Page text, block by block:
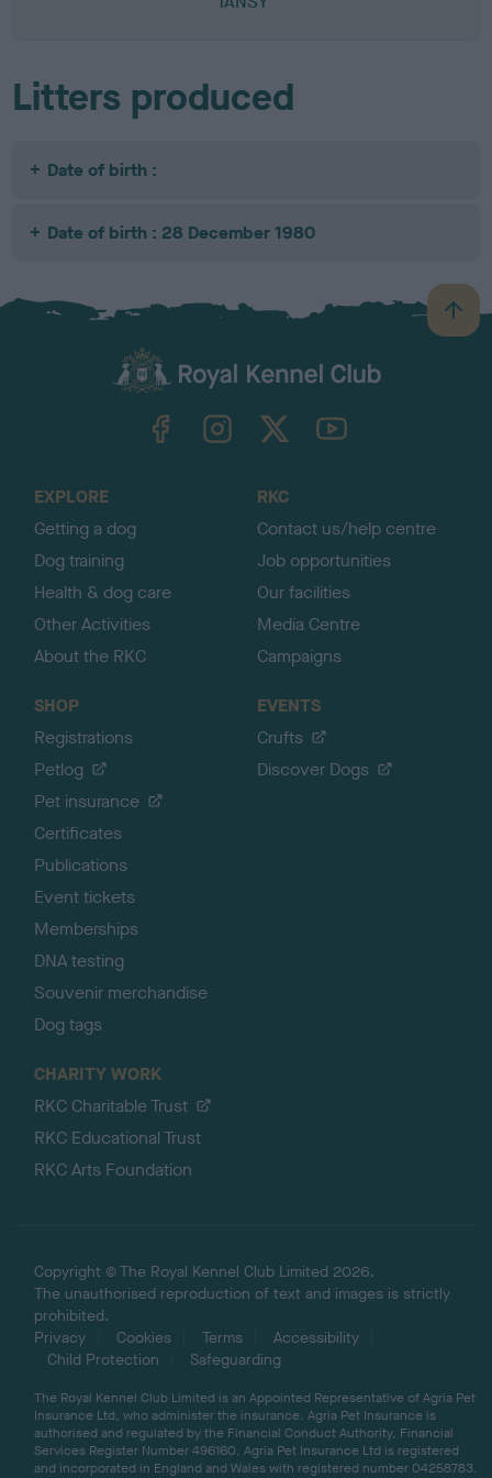
Litters produced
Date of birth :
Date of birth : 28 December 1980
B
a
TheKennelClubUK on YouTube
EXPLORE
Getting a dog
Dog training
Health & dog care
Other Activities
About the RKC
RKC
Contact us/help centre
Job opportunities
Our facilities
Media Centre
Campaigns
SHOP
Registrations
Petlog
Pet insurance
Certificates
Publications
Event tickets
Memberships
DNA testing
Souvenir merchandise
Dog tags
EVENTS
Crufts
Discover Dogs
CHARITY WORK
RKC Charitable Trust
RKC Educational Trust
RKC Arts Foundation
Copyright © The Royal Kennel Club Limited 2026.
The unauthorised reproduction of text and images is strictly
prohibited.
Privacy
Cookies Terms
Accessibility
Child Protection
Safeguarding
The Royal Kennel Club Limited is an Appointed Representative of Agria Pet
Insurance Ltd, who administer the insurance. Agria Pet Insurance is
authorised and regulated by the Financial Conduct Authority, Financial
Services Register Number 496160. Agria Pet Insurance Ltd is registered
and incorporated in England and Wales with registered number 04258783.